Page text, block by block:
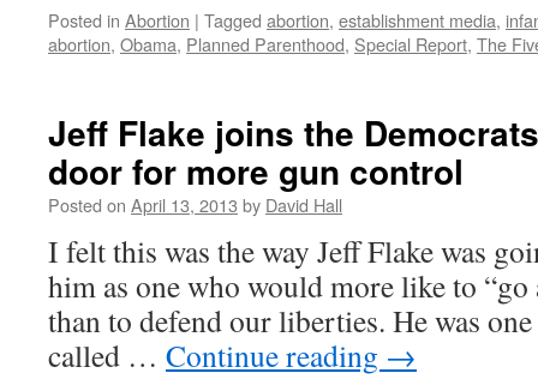
Posted in Abortion | Tagged abortion, establishment media,
abortion, Obama, Planned Parenthood, Special Report, The
Jeff Flake joins the
door for more gun control
Posted on April 13, 2013 by David Hall
I felt this was the way Jeff Flake was
him as one who would more like to
than to defend our liberties. He was
called … Continue reading →